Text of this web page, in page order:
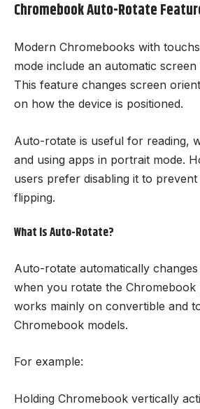
Chromebook Auto-Rotate
Modern Chromebooks with
mode include an automatic
This feature changes screen
on how the device is positioned.
Auto-rotate is useful for reading,
and using apps in portrait mode.
users prefer disabling it to
flipping.
What Is Auto-Rotate?
Auto-rotate automatically
when you rotate the Chromebook
works mainly on convertible and
Chromebook models.
For example:
Holding Chromebook vertically